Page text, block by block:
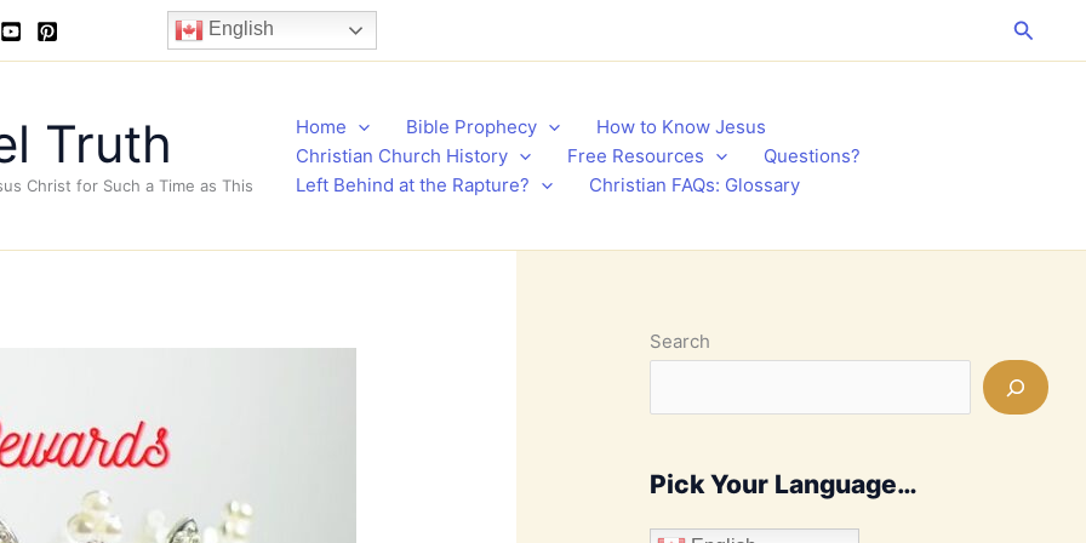
English Search
Truth
Christ for Such a Time as This
Home Bible Prophecy
How to Know Jesus
Christian Church History
Free Resources
Questions?
Left Behind at the Rapture?
Christian FAQs: Glossary
Search
Pick Your Language…